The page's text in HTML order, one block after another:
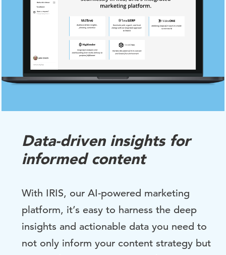
Data-driven insights for
informed content
With IRIS, our AI-powered marketing
platform, it’s easy to harness the deep
insights and actionable data you need to
not only inform your content strategy but